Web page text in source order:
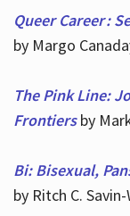
Queer Career :
by Margo
The Pink Line:
Frontiersby
Bi: Bisexual,
by Ritch C.